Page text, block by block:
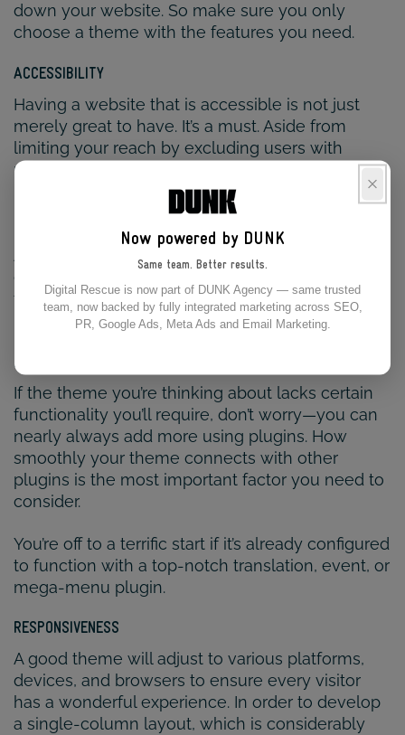
down your website. So make sure you only
choose a theme with the features you need.
ACCESSIBILITY
Having a website that is accessible is not just
merely great to have. It’s a must. Aside from
limiting your reach by excluding users with
particular needs, having an inaccessible website
puts you at risk of litigation and other legal
Although most modern themes have code to
ensure your site is fully accessible, verifying the
theme’s degree of compliance is good before
FLEXIBILITY
If the theme you’re thinking about lacks certain
functionality you’ll require, don’t worry—you can
nearly always add more using plugins. How
smoothly your theme connects with other
plugins is the most important factor you need to
consider.
You’re off to a terrific start if it’s already configured
to function with a top-notch translation, event, or
mega-menu plugin.
RESPONSIVENESS
A good theme will adjust to various platforms,
devices, and browsers to ensure every visitor
has a wonderful experience. In order to develop
a single-column layout, which is considerably
Now powered by DUNK
Same team. Better results.
Digital Rescue is now part of DUNK Agency — same trusted
team, now backed by fully integrated marketing across SEO,
PR, Google Ads, Meta Ads and Email Marketing.